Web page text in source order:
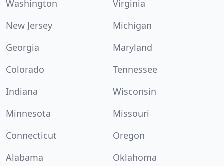
Washington
Virginia
New Jersey
Michigan
Georgia
Maryland
Colorado
Tennessee
Indiana
Wisconsin
Minnesota
Missouri
Connecticut
Oregon
Alabama
Oklahoma